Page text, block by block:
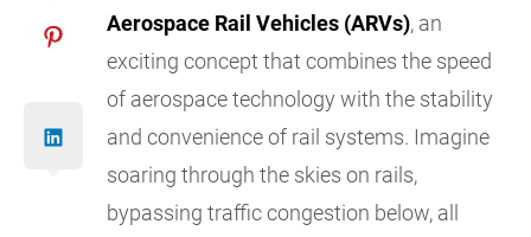
Aerospace Rail Vehicles (ARVs), an
exciting concept that combines the speed
of aerospace technology with the stability
and convenience of rail systems. Imagine
soaring through the skies on rails,
bypassing traffic congestion below, all